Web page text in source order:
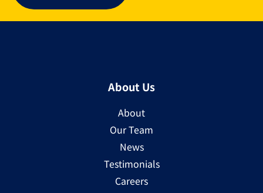
About Us
About
Our Team
News
Testimonials
Careers